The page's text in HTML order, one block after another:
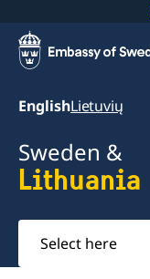
EnglishLietuvių
Sweden &
Lithuania
Select
here